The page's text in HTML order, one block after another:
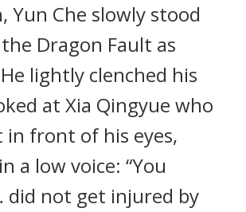
Yun Che slowly stood
Dragon Fault as
lightly clenched his
at Xia Qingyue who
in front of his eyes,
a low voice: “You
did not get injured by